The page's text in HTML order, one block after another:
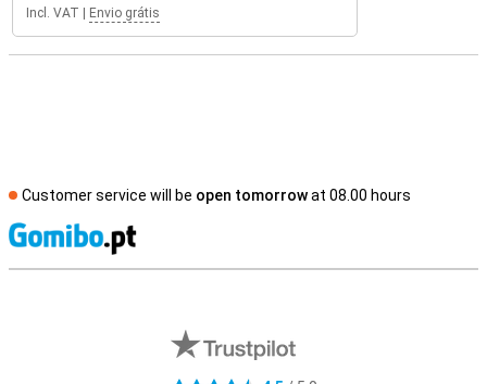
Incl. VAT Envio grátis
Customer service will be open tomorrowat 08.00 hours